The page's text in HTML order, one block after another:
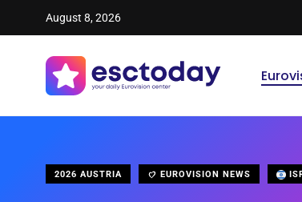
August 8, 2026
2026 AUSTRIA EUROVISION NEWS